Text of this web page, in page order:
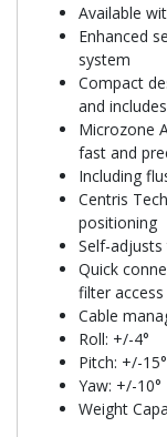
Available
Enhanced
system
Compact
and
Microzone
fast and
Including
Centris
positioning
Self-
Quick
filter
Cable
Roll: +/-4°
Pitch: +/-15°
Yaw: +/-10°
Weight